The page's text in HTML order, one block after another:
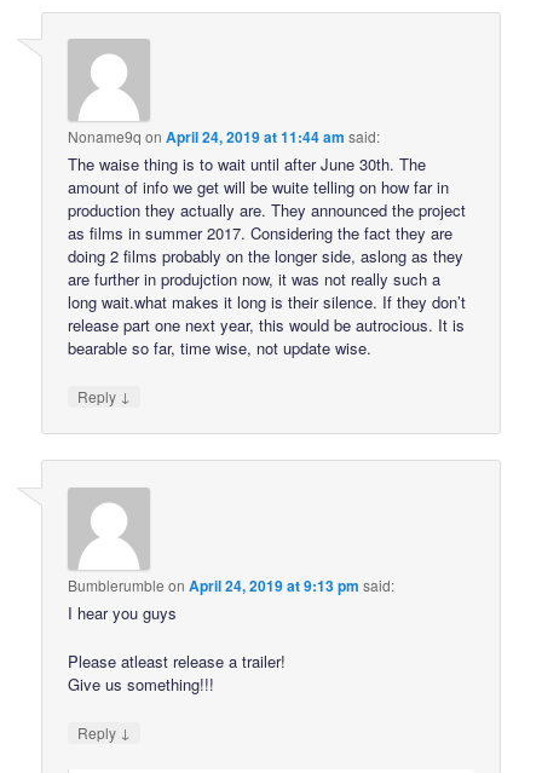
Noname9q onApril 24, 2019 at 11:44 am said:
The waise thing is to wait until after June 30th. The
amount of info we get will be wuite telling on how far in
production they actually are. They announced the project
as films in summer 2017. Considering the fact they are
doing 2 films probably on the longer side, aslong as they
are further in produjction now, it was not really such a
long wait.what makes it long is their silence. If they don’t
release part one next year, this would be autrocious. It is
bearable so far, time wise, not update wise.
Reply ↓
Bumblerumble onApril 24, 2019 at 9:13 pm said:
I hear you guys
Please atleast release a trailer!
Give us something!!!
Reply ↓